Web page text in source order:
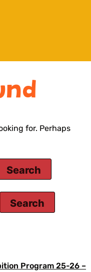
for. Perhaps
Search
Program 25-26 –